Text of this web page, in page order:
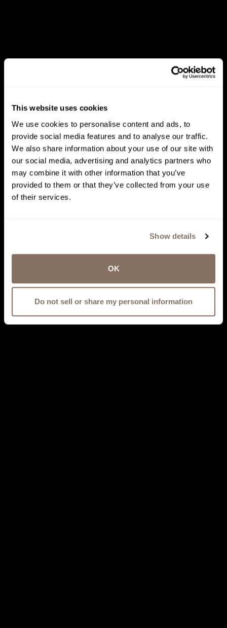
This website uses cookies
We use cookies to personalise content and ads, to
provide social media features and to analyse our traffic.
We also share information about your use of our site with
our social media, advertising and analytics partners who
may combine it with other information that you’ve
provided to them or that they’ve collected from your use
of their services.
Show details
OK
Do not sell or share my personal information